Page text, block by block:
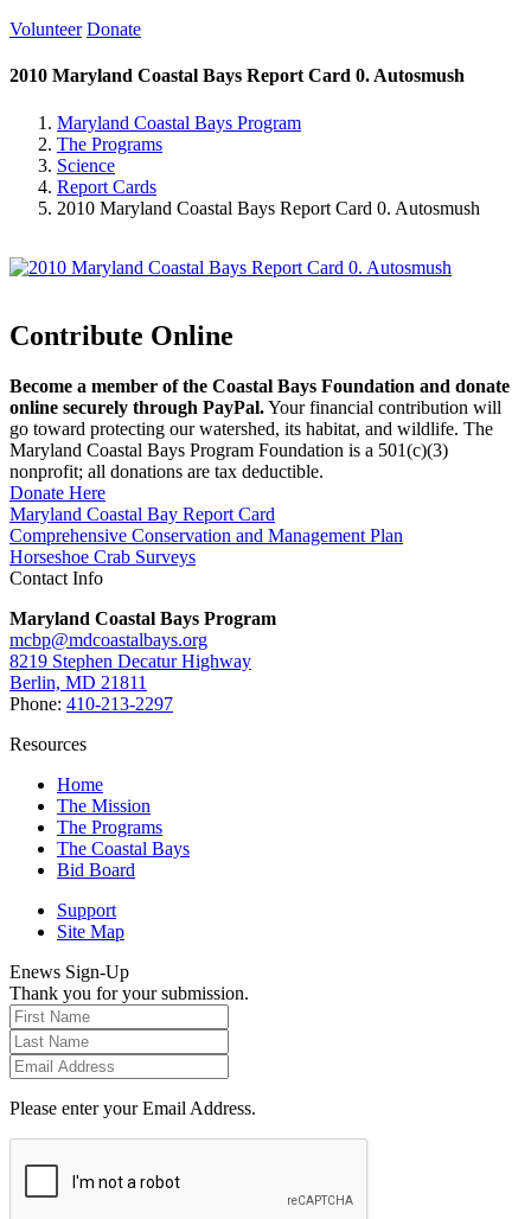
Volunteer Donate
2010 Maryland Coastal Bays Report Card 0. Autosmush
Maryland Coastal Bays Program
The Programs
Science
Report Cards
2010 Maryland Coastal Bays Report Card 0. Autosmush
Contribute Online
Become a member of the Coastal Bays Foundation and donate
online securely through PayPal.Your financial contribution will
go toward protecting our watershed, its habitat, and wildlife. The
Maryland Coastal Bays Program Foundation is a 501(c)(3)
nonprofit; all donations are tax deductible.
Donate Here
Maryland Coastal Bay Report Card
Comprehensive Conservation and Management Plan
Horseshoe Crab Surveys
Contact Info
Maryland Coastal Bays Program
mcbp@mdcoastalbays.org
8219 Stephen Decatur Highway
Berlin, MD 21811
Phone: 410-213-2297
Resources
Home
The Mission
The Programs
The Coastal Bays
Bid Board
Support
Site Map
Enews Sign-Up
Thank you for your submission.
Please enter your Email Address.